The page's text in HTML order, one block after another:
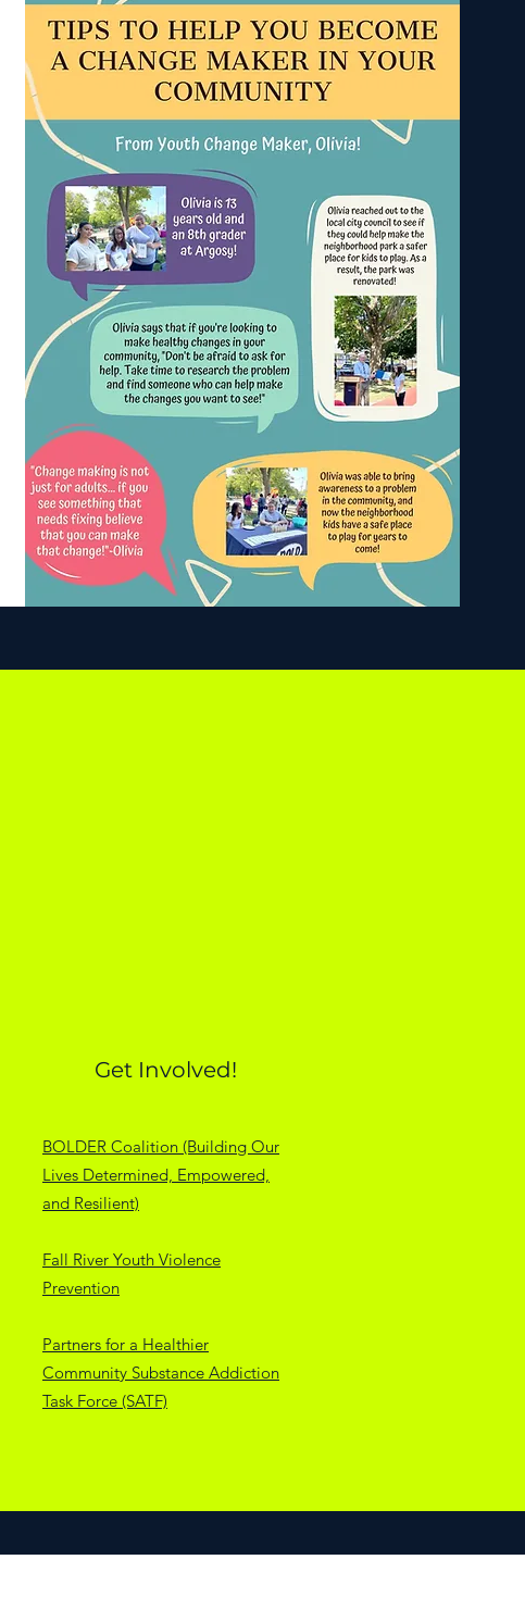
Get Involved!
BOLDER Coalition (Building Our
Lives Determined, Empowered,
and Resilient)
Fall River Youth Violence
Prevention
Partners for a Healthier
Community Substance Addiction
Task Force (SATF)